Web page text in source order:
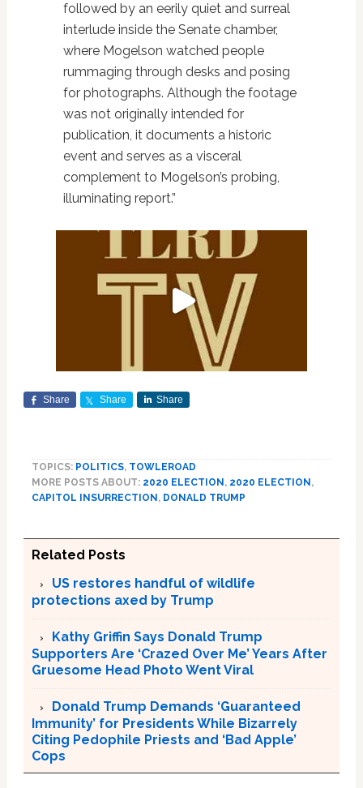
followed by an eerily quiet and surreal
interlude inside the Senate chamber,
where Mogelson watched people
rummaging through desks and posing
for photographs. Although the footage
was not originally intended for
publication, it documents a historic
event and serves as a visceral
complement to Mogelson’s probing,
illuminating report.”
Share Share Share
TOPICS: POLITICS, TOWLEROAD
MORE POSTS ABOUT: 2020 ELECTION , 2020 ELECTION ,
CAPITOL INSURRECTION , DONALD TRUMP
Related Posts
US restores handful of wildlife
protections axed by Trump
Kathy Griffin Says Donald Trump
Supporters Are ‘Crazed Over Me’ Years After
Gruesome Head Photo Went Viral
Donald Trump Demands ‘Guaranteed
Immunity’ for Presidents While Bizarrely
Citing Pedophile Priests and ‘Bad Apple’
Cops